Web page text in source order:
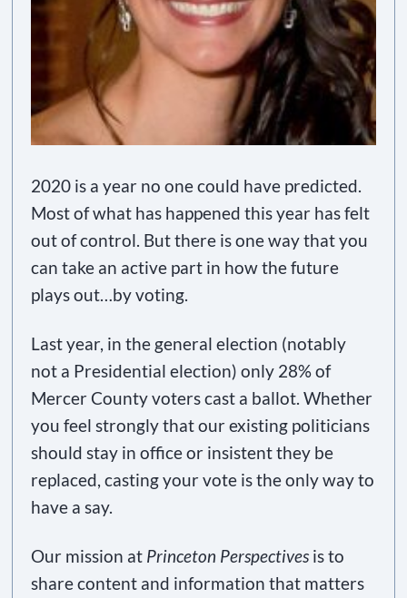
2020 is a year no one could have predicted.
Most of what has happened this year has felt
out of control. But there is one way that you
can take an active part in how the future
plays out…by voting.
Last year, in the general election (notably
not a Presidential election) only 28% of
Mercer County voters cast a ballot. Whether
you feel strongly that our existing politicians
should stay in office or insistent they be
replaced, casting your vote is the only way to
have a say.
Our mission at Princeton Perspectives is to
share content and information that matters